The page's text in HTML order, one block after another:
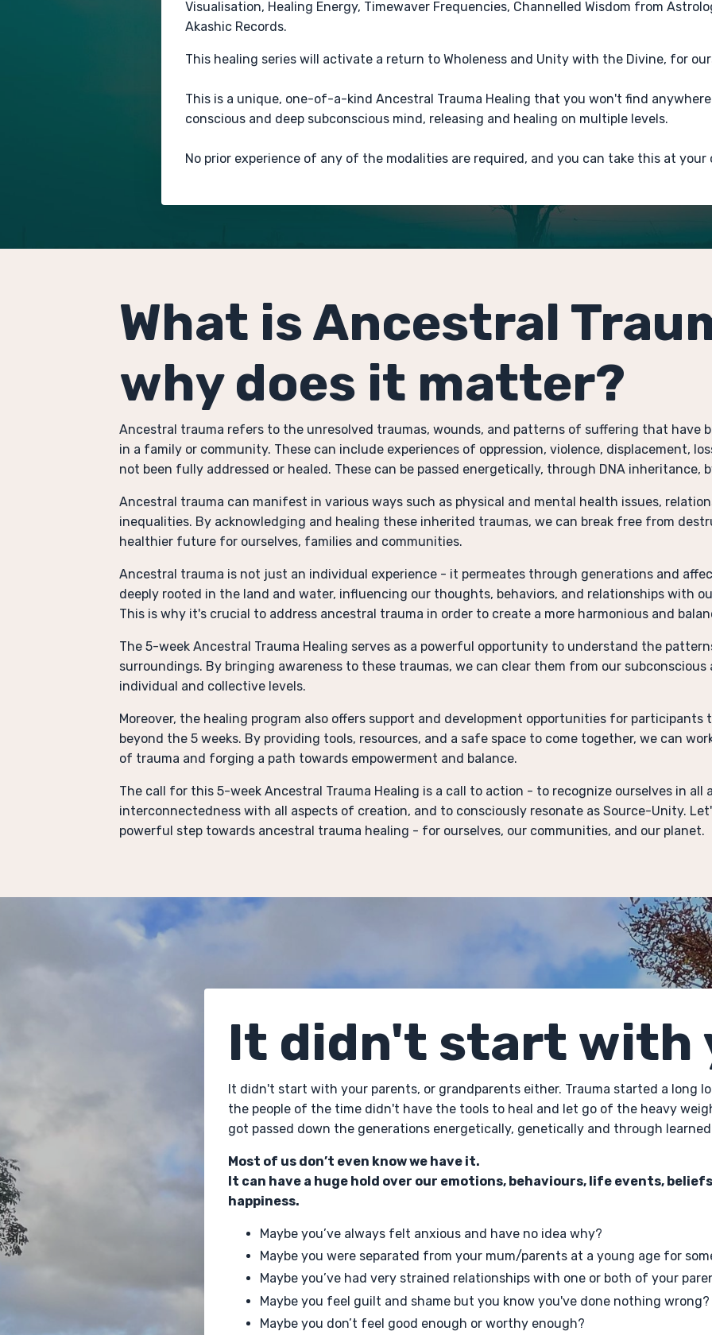
Visualisation, Healing Energy, Timewaver Frequencies, Channelled Wisdom from
Akashic Records.
This healing series will activate a return to Wholeness and Unity with the Divine, for
This is a unique, one-of-a-kind Ancestral Trauma Healing that you won't find anywhere
conscious and deep subconscious mind, releasing and healing on multiple levels.
No prior experience of any of the modalities are required, and you can take this at your
What is Ancestral
why does it matter?
Ancestral trauma refers to the unresolved traumas, wounds, and patterns of suffering that have
in a family or community. These can include experiences of oppression, violence, displacement,
not been fully addressed or healed. These can be passed energetically, through DNA inheritance,
Ancestral trauma can manifest in various ways such as physical and mental health issues,
inequalities. By acknowledging and healing these inherited traumas, we can break free from
healthier future for ourselves, families and communities.
Ancestral trauma is not just an individual experience - it permeates through generations and
deeply rooted in the land and water, influencing our thoughts, behaviors, and relationships with
This is why it's crucial to address ancestral trauma in order to create a more harmonious and
The 5-week Ancestral Trauma Healing serves as a powerful opportunity to understand the
surroundings. By bringing awareness to these traumas, we can clear them from our
individual and collective levels.
Moreover, the healing program also offers support and development opportunities for
beyond the 5 weeks. By providing tools, resources, and a safe space to come together, we can
of trauma and forging a path towards empowerment and balance.
The call for this 5-week Ancestral Trauma Healing is a call to action - to recognize ourselves in all
interconnectedness with all aspects of creation, and to consciously resonate as Source-Unity.
powerful step towards ancestral trauma healing - for ourselves, our communities, and our planet.
It didn't start with
It didn't start with your parents, or grandparents either. Trauma started a long
the people of the time didn't have the tools to heal and let go of the heavy
got passed down the generations energetically, genetically and through
Most of us don’t even know we have it.
It can have a huge hold over our emotions, behaviours, life events,
happiness.
Maybe you’ve always felt anxious and have no idea why?
Maybe you were separated from your mum/parents at a young age for
Maybe you’ve had very strained relationships with one or both of your
Maybe you feel guilt and shame but you know you've done nothing wrong?
Maybe you don’t feel good enough or worthy enough?